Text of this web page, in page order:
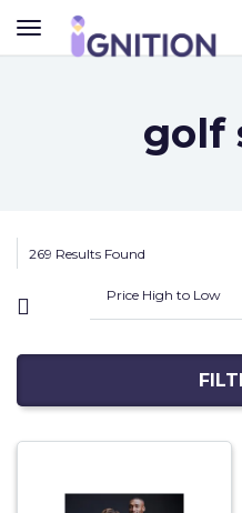
TOGGLE
NAVIGATION
golf
269 Results Found
Price High to Low